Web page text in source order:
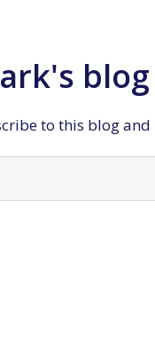
to this blog